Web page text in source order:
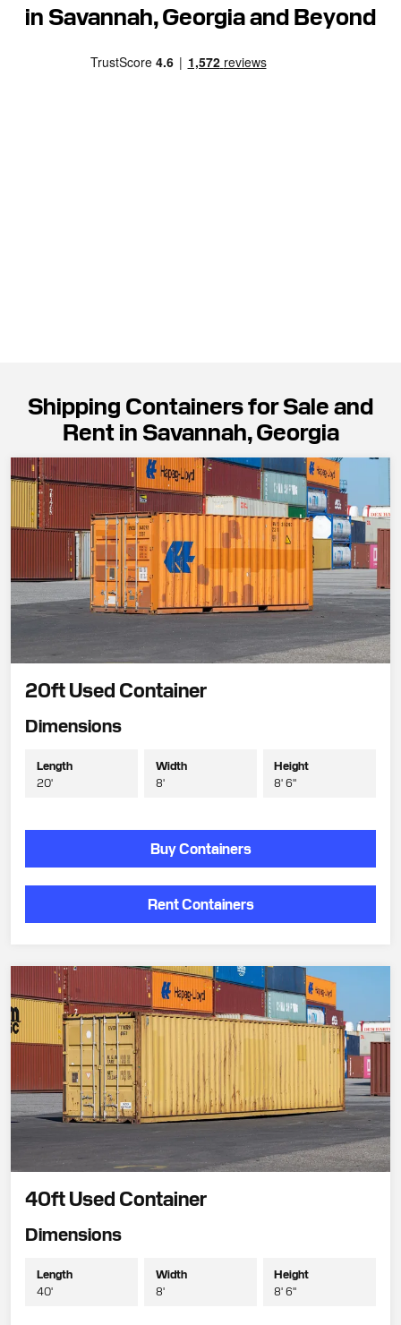
in Savannah, Georgia and Beyond
Shipping Containers for Sale and
Rent in Savannah, Georgia
20ft Used Container
Dimensions
Length
20'
Width
8'
Height
8' 6"
Buy Containers
Rent Containers
40ft Used Container
Dimensions
Length
40'
Width
8'
Height
8' 6"